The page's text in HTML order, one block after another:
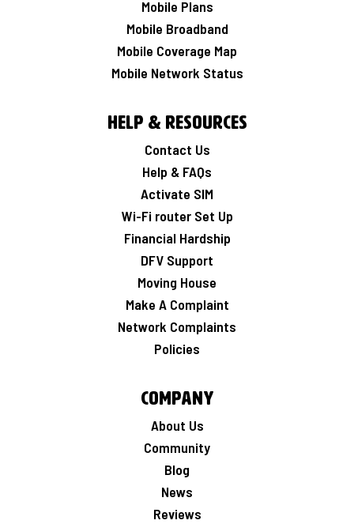
Mobile Plans
Mobile Broadband
Mobile Coverage Map
Mobile Network Status
Help & Resources
Contact Us
Help & FAQs
Activate SIM
Wi-Fi router Set Up
Financial Hardship
DFV Support
Moving House
Make A Complaint
Network Complaints
Policies
Company
About Us
Community
Blog
News
Reviews